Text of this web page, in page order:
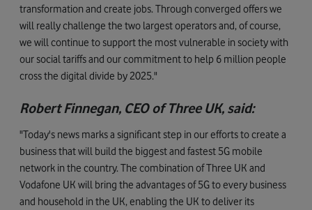
transformation and create jobs. Through converged offers we
will really challenge the two largest operators and, of course,
we will continue to support the most vulnerable in society with
our social tariffs and our commitment to help 6 million people
cross the digital divide by 2025."
Robert Finnegan, CEO of Three UK, said:
"Today's news marks a significant step in our efforts to create a
business that will build the biggest and fastest 5G mobile
network in the country. The combination of Three UK and
Vodafone UK will bring the advantages of 5G to every business
and household in the UK, enabling the UK to deliver its